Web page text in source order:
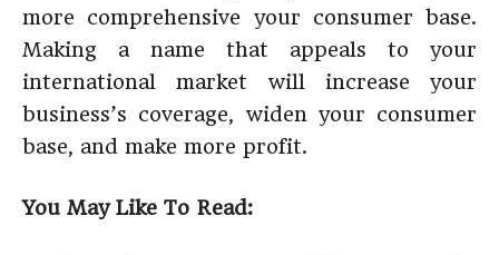
more comprehensive your consumer base.
Making a name that appeals to your
international market will increase your
business’s coverage, widen your consumer
base, and make more profit.
You May Like To Read: